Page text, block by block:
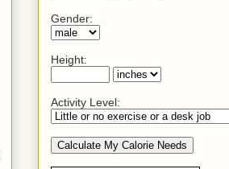
Gender:
Height:
Activity Level: